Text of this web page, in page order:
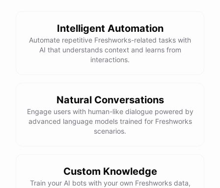
Intelligent Automation
Automate repetitive Freshworks-related tasks with
AI that understands context and learns from
interactions.
Natural Conversations
Engage users with human-like dialogue powered by
advanced language models trained for Freshworks
scenarios.
Custom Knowledge
Train your AI bots with your own Freshworks data,